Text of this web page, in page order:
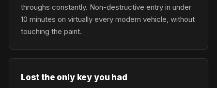
throughs constantly. Non-destructive entry in under
10 minutes on virtually every modern vehicle, without
touching the paint.
Lost the only key you had